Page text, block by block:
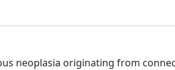
neoplasia originating from